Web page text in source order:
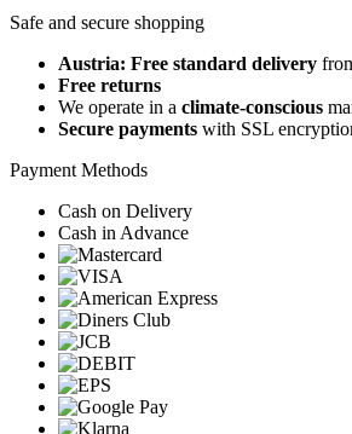
Safe and secure shopping
Austria: Free standard delivery
Free returns
We operate in a climate-conscious
Secure payments with SSL
Payment Methods
Cash on Delivery
Cash in Advance